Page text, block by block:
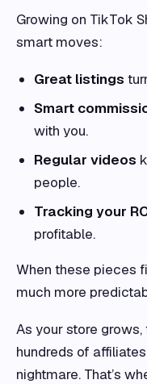
Growing on TikTok
smart moves:
Great listings
Smart
with you.
Regular videos
people.
Tracking your
profitable.
When these pieces
much more
As your store
hundreds of
nightmare. That’s